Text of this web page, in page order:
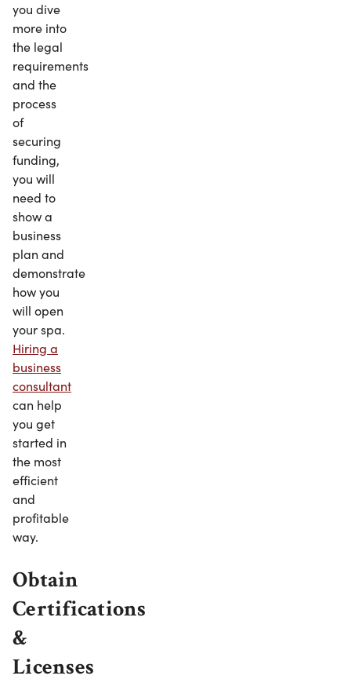
you dive
more into
the legal
requirements
and the
process
of
securing
funding,
you will
need to
show a
business
plan and
demonstrate
how you
will open
your spa.
Hiring a
business
consultant
can help
you get
started in
the most
efficient
and
profitable
way.
Obtain
Certifications
&
Licenses